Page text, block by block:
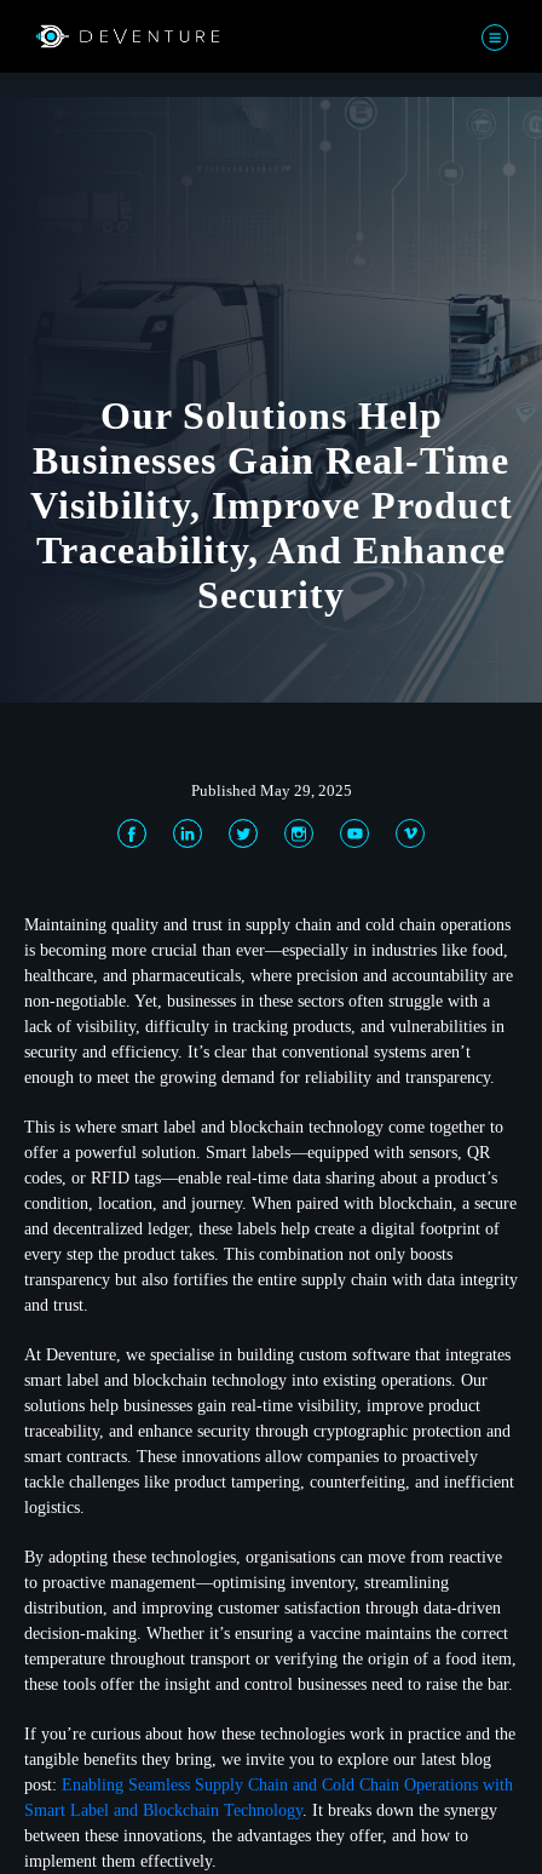
Our Solutions Help
Businesses Gain Real-Time
Visibility, Improve Product
Traceability, And Enhance
Security
Published May 29, 2025
Maintaining quality and trust in supply chain and cold chain operations
is becoming more crucial than ever—especially in industries like food,
healthcare, and pharmaceuticals, where precision and accountability are
non-negotiable. Yet, businesses in these sectors often struggle with a
lack of visibility, difficulty in tracking products, and vulnerabilities in
security and efficiency. It’s clear that conventional systems aren’t
enough to meet the growing demand for reliability and transparency.
This is where smart label and blockchain technology come together to
offer a powerful solution. Smart labels—equipped with sensors, QR
codes, or RFID tags—enable real-time data sharing about a product’s
condition, location, and journey. When paired with blockchain, a secure
and decentralized ledger, these labels help create a digital footprint of
every step the product takes. This combination not only boosts
transparency but also fortifies the entire supply chain with data integrity
and trust.
At Deventure, we specialise in building custom software that integrates
smart label and blockchain technology into existing operations. Our
solutions help businesses gain real-time visibility, improve product
traceability, and enhance security through cryptographic protection and
smart contracts. These innovations allow companies to proactively
tackle challenges like product tampering, counterfeiting, and inefficient
logistics.
By adopting these technologies, organisations can move from reactive
to proactive management—optimising inventory, streamlining
distribution, and improving customer satisfaction through data-driven
decision-making. Whether it’s ensuring a vaccine maintains the correct
temperature throughout transport or verifying the origin of a food item,
these tools offer the insight and control businesses need to raise the bar.
If you’re curious about how these technologies work in practice and the
tangible benefits they bring, we invite you to explore our latest blog
post: Enabling Seamless Supply Chain and Cold Chain Operations with
Smart Label and Blockchain Technology. It breaks down the synergy
between these innovations, the advantages they offer, and how to
implement them effectively.